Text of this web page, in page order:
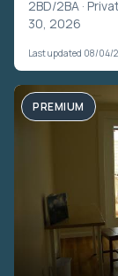
2BD/2BA ·
30, 2026
Last updated 08/04/
PREMIUM